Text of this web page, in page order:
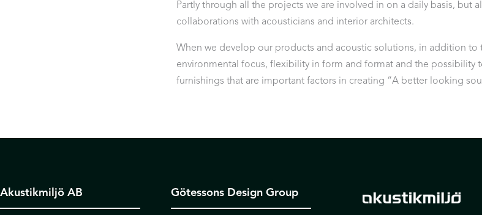
Partly through all the projects we are involved in on a daily basis, but
collaborations with acousticians and interior architects.
When we develop our products and acoustic solutions, in addition to
environmental focus, flexibility in form and format and the possibility
furnishings that are important factors in creating “A better looking
Akustikmiljö AB Götessons Design Group